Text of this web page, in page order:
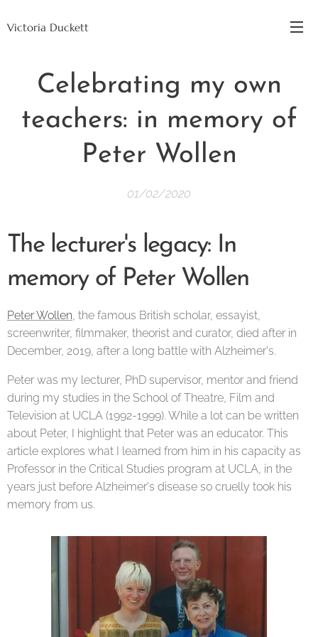
Victoria Duckett
Celebrating my own
teachers: in memory of
Peter Wollen
01/02/2020
The lecturer's legacy: In
memory of Peter Wollen
Peter Wollen, the famous British scholar, essayist,
screenwriter, filmmaker, theorist and curator, died after in
December, 2019, after a long battle with Alzheimer's.
Peter was my lecturer, PhD supervisor, mentor and friend
during my studies in the School of Theatre, Film and
Television at UCLA (1992-1999). While a lot can be written
about Peter, I highlight that Peter was an educator. This
article explores what I learned from him in his capacity as
Professor in the Critical Studies program at UCLA, in the
years just before Alzheimer's disease so cruelly took his
memory from us.